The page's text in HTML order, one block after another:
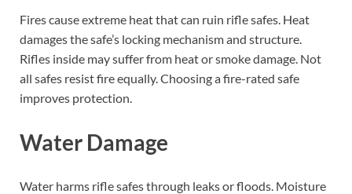
Fires cause extreme heat that can ruin rifle safes. Heat
damages the safe’s locking mechanism and structure.
Rifles inside may suffer from heat or smoke damage. Not
all safes resist fire equally. Choosing a fire-rated safe
improves protection.
Water Damage
Water harms rifle safes through leaks or floods. Moisture